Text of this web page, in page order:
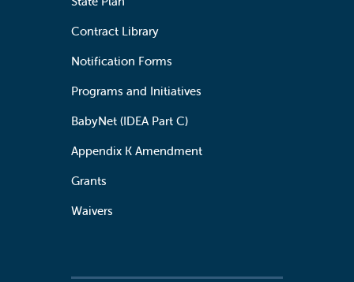
Contract Library
Notification Forms
Programs and Initiatives
BabyNet (IDEA Part C)
Appendix K Amendment
Grants
Waivers